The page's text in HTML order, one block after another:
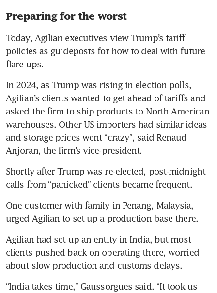
Preparing for the worst
Today, Agilian executives view Trump’s tariff
policies as guideposts for how to deal with future
flare-ups.
In 2024, as Trump was rising in election polls,
Agilian’s clients wanted to get ahead of tariffs and
asked the firm to ship products to North American
warehouses. Other US importers had similar ideas
and storage prices went “crazy”, said Renaud
Anjoran, the firm’s vice-president.
Shortly after Trump was re-elected, post-midnight
calls from “panicked” clients became frequent.
One customer with family in Penang, Malaysia,
urged Agilian to set up a production base there.
Agilian had set up an entity in India, but most
clients pushed back on operating there, worried
about slow production and customs delays.
“India takes time,” Gaussorgues said. “It took us